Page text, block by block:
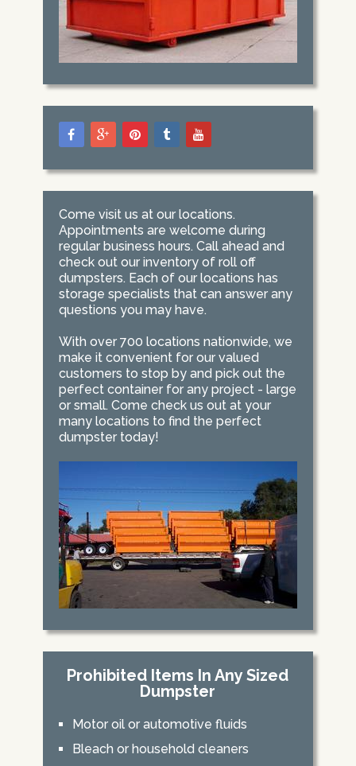
Come visit us at our locations.
Appointments are welcome during
regular business hours. Call ahead and
check out our inventory of roll off
dumpsters. Each of our locations has
storage specialists that can answer any
questions you may have.
With over 700 locations nationwide, we
make it convenient for our valued
customers to stop by and pick out the
perfect container for any project - large
or small. Come check us out at your
many locations to find the perfect
dumpster today!
Prohibited Items In Any Sized
Dumpster
Motor oil or automotive fluids
Bleach or household cleaners